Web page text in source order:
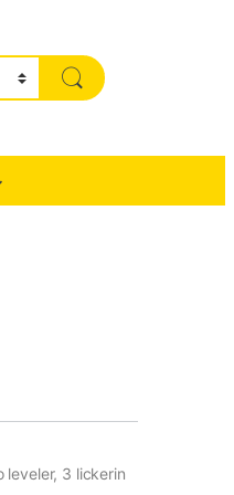
leveler, 3 lickerin